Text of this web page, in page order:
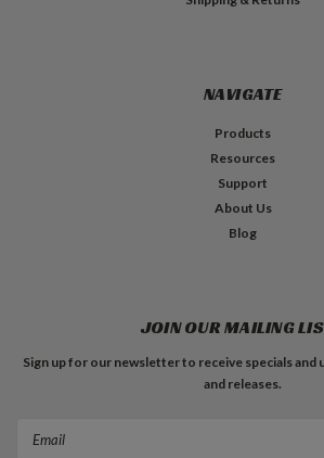
NAVIGATE
Products
Resources
Support
About Us
Blog
JOIN OUR MAILING
Sign up for our newsletter to receive specials and
and releases.